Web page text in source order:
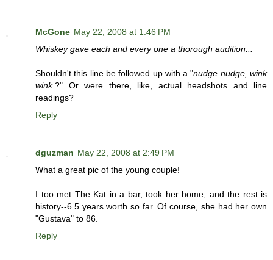
McGone May 22, 2008 at 1:46 PM
Whiskey gave each and every one a thorough audition...
Shouldn't this line be followed up with a "nudge nudge, wink
wink.?" Or were there, like, actual headshots and line
readings?
Reply
dguzman May 22, 2008 at 2:49 PM
What a great pic of the young couple!
I too met The Kat in a bar, took her home, and the rest is
history--6.5 years worth so far. Of course, she had her own
"Gustava" to 86.
Reply